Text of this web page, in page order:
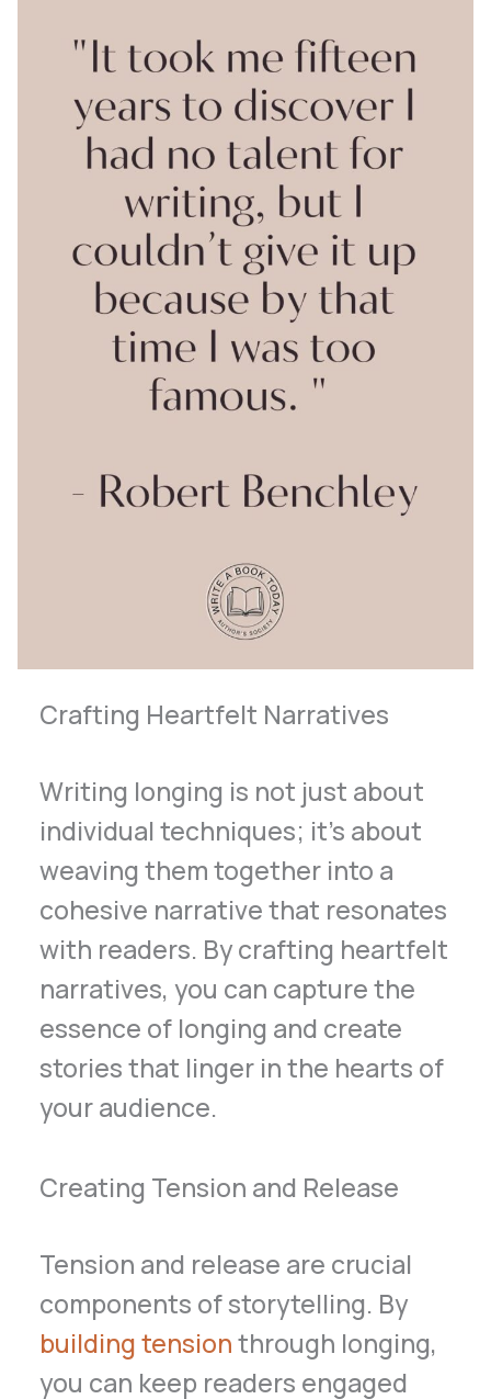
Crafting Heartfelt Narratives
Writing longing is not just about
individual techniques; it’s about
weaving them together into a
cohesive narrative that resonates
with readers. By crafting heartfelt
narratives, you can capture the
essence of longing and create
stories that linger in the hearts of
your audience.
Creating Tension and Release
Tension and release are crucial
components of storytelling. By
building tensionthrough longing,
you can keep readers engaged